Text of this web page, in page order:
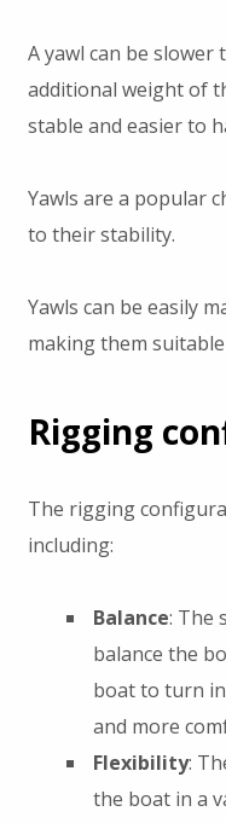
A yawl can be
additional weight of
stable and easier to
Yawls are a popular
to their stability.
Yawls can be easily
making them
Rigging
The rigging
including:
Balance: The
balance the
boat to turn
and more
Flexibility:
the boat in a